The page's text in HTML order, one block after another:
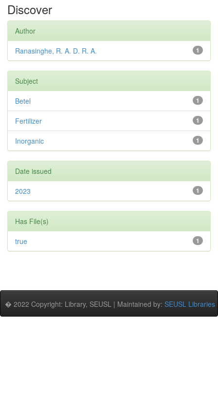
Discover
Author
1
Ranasinghe, R. A. D. R. A.
Subject
1
Betel
1
Fertilizer
1
Inorganic
Date issued
1
2023
Has File(s)
1
true
� 2022 Copyright: Library, SEUSL | Maintained by: SEUSL Libraries